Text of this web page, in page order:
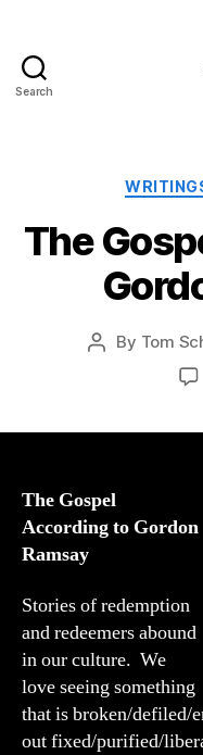
Search
The
Post
By Tom
The Gospel
According to Gordon
Ramsay
Stories of redemption
and redeemers abound
in our culture. We
love seeing something
that is broken/defiled/
out fixed/purified/